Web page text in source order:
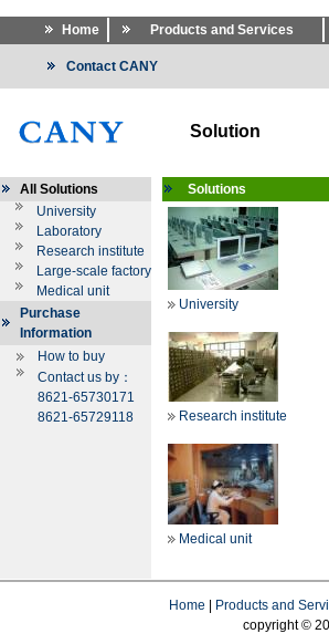
Home Products and Services
Contact CANY
Solution
All Solutions
University
Laboratory
Research institute
Large-scale factory
Medical unit
Purchase
Information
How to buy
Contact us by：
8621-65730171
8621-65729118
Solutions
University
Research institute
Medical unit
Home Products and
copyright ©